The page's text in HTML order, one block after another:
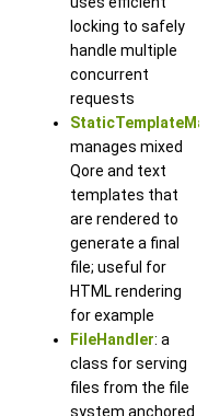
locking to safely
handle multiple
concurrent
requests
manages mixed
Qore and text
templates that
are rendered to
generate a final
file; useful for
HTML rendering
for example
FileHandler: a
class for serving
files from the file
system anchored